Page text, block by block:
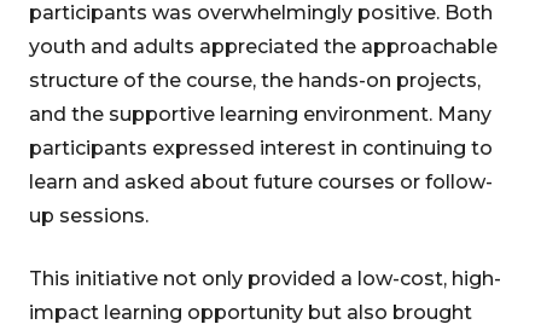
participants was overwhelmingly positive. Both
youth and adults appreciated the approachable
structure of the course, the hands-on projects,
and the supportive learning environment. Many
participants expressed interest in continuing to
learn and asked about future courses or follow-
up sessions.
This initiative not only provided a low-cost, high-
impact learning opportunity but also brought